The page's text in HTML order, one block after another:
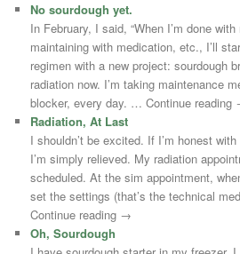
No sourdough yet.
In February, I said, “When I’m done
maintaining with medication, etc., I’ll
regimen with a new project: sourdough
radiation now. I’m taking maintenance
blocker, every day. … Continue reading
Radiation, At Last
I shouldn’t be excited. If I’m honest
I’m simply relieved. My radiation
scheduled. At the sim appointment,
set the settings (that’s the technical
Continue reading →
Oh, Sourdough